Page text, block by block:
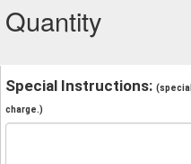
Quantity
Special Instructions:
charge.)